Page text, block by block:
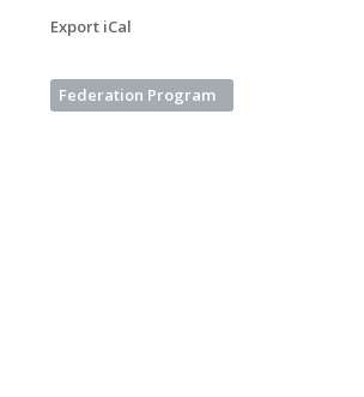
Export iCal
Federation Program